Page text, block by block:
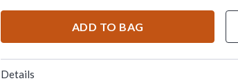
ADD TO BAG
Details